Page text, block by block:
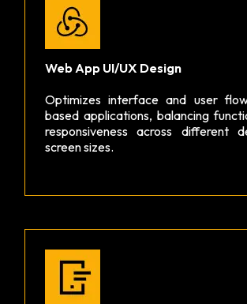
Web App UI/UX Design
Optimizes interface and user
based applications, balancing
responsiveness across different
screen sizes.